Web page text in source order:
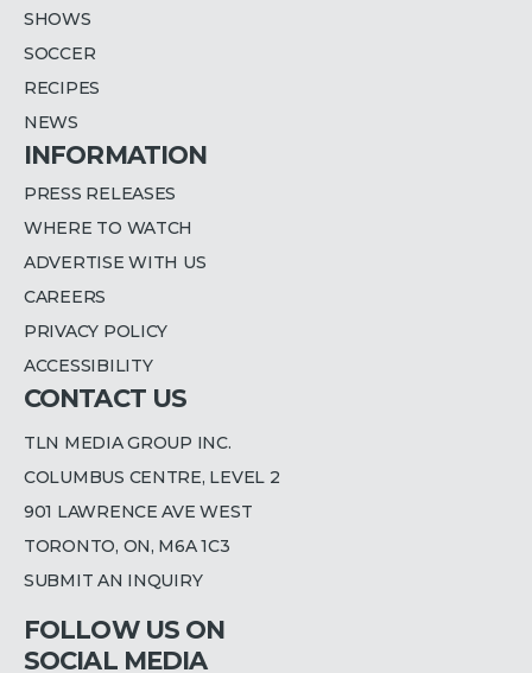
SHOWS
SOCCER
RECIPES
NEWS
INFORMATION
PRESS RELEASES
WHERE TO WATCH
ADVERTISE WITH US
CAREERS
PRIVACY POLICY
ACCESSIBILITY
CONTACT US
TLN MEDIA GROUP INC.
COLUMBUS CENTRE, LEVEL 2
901 LAWRENCE AVE WEST
TORONTO, ON, M6A 1C3
SUBMIT AN INQUIRY
FOLLOW US ON
SOCIAL MEDIA